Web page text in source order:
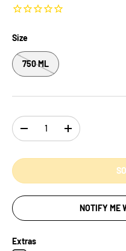
Size
750 ML
Qty
-
+
NOTIFY ME
Extras